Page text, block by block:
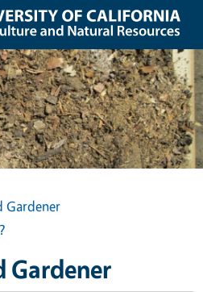
Gardener
Gardener